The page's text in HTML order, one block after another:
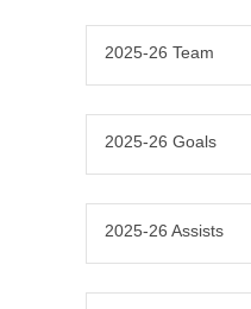
2025-26 Team
2025-26 Goals
2025-26 Assists